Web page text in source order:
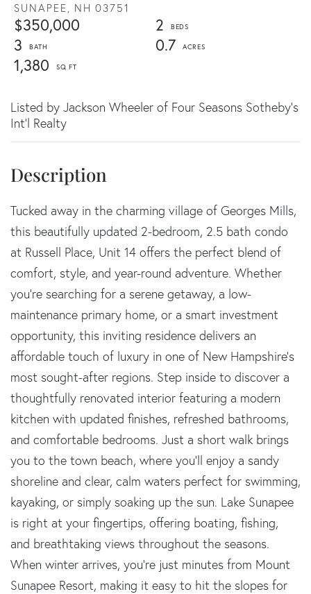
SUNAPEE, NH 03751
$350,000
2
3
0.7
1,380
Listed by Jackson Wheeler of Four Seasons Sotheby's
Int'l Realty
Tucked away in the charming village of Georges Mills,
this beautifully updated 2-bedroom, 2.5 bath condo
at Russell Place, Unit 14 offers the perfect blend of
comfort, style, and year-round adventure. Whether
you're searching for a serene getaway, a low-
maintenance primary home, or a smart investment
opportunity, this inviting residence delivers an
affordable touch of luxury in one of New Hampshire’s
most sought-after regions. Step inside to discover a
thoughtfully renovated interior featuring a modern
kitchen with updated finishes, refreshed bathrooms,
and comfortable bedrooms. Just a short walk brings
you to the town beach, where you’ll enjoy a sandy
shoreline and clear, calm waters perfect for swimming,
kayaking, or simply soaking up the sun. Lake Sunapee
is right at your fingertips, offering boating, fishing,
and breathtaking views throughout the seasons.
When winter arrives, you’re just minutes from Mount
Sunapee Resort, making it easy to hit the slopes for